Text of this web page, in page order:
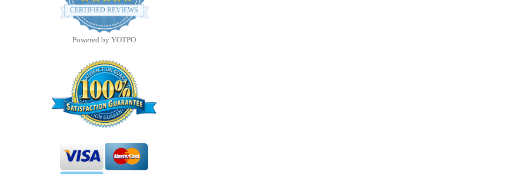
star
rating
CERTIFIED REVIEWS
Powered by YOTPO